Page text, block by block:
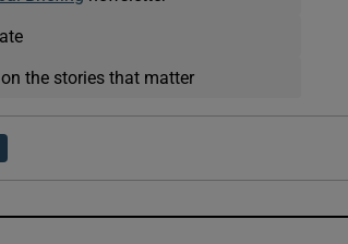
the stories that matter